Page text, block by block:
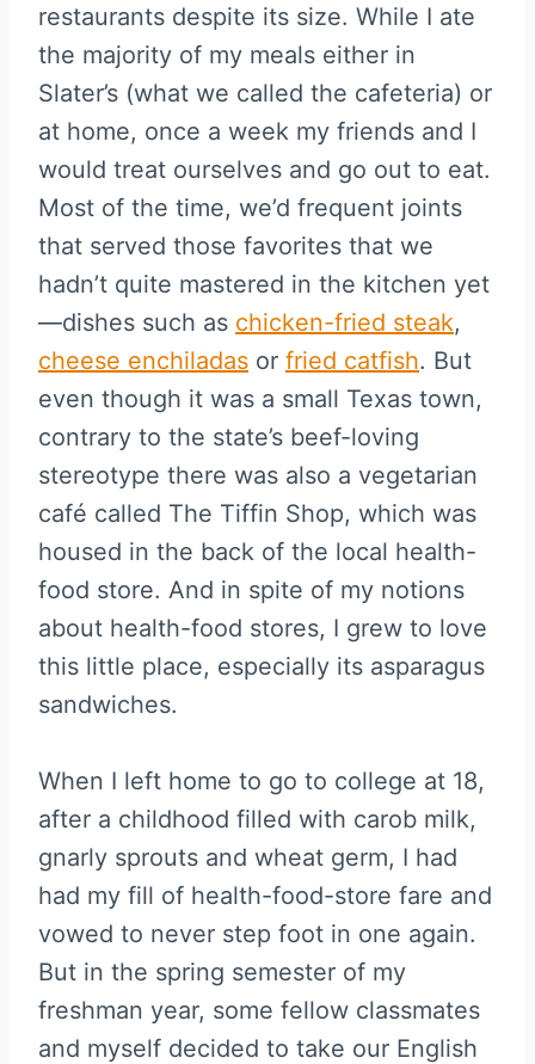
restaurants despite its size. While I ate
the majority of my meals either in
Slater’s (what we called the cafeteria) or
at home, once a week my friends and I
would treat ourselves and go out to eat.
Most of the time, we’d frequent joints
that served those favorites that we
hadn’t quite mastered in the kitchen yet
—dishes such as chicken-fried steak,
cheese enchiladas or fried catfish. But
even though it was a small Texas town,
contrary to the state’s beef-loving
stereotype there was also a vegetarian
café called The Tiffin Shop, which was
housed in the back of the local health-
food store. And in spite of my notions
about health-food stores, I grew to love
this little place, especially its asparagus
sandwiches.
When I left home to go to college at 18,
after a childhood filled with carob milk,
gnarly sprouts and wheat germ, I had
had my fill of health-food-store fare and
vowed to never step foot in one again.
But in the spring semester of my
freshman year, some fellow classmates
and myself decided to take our English